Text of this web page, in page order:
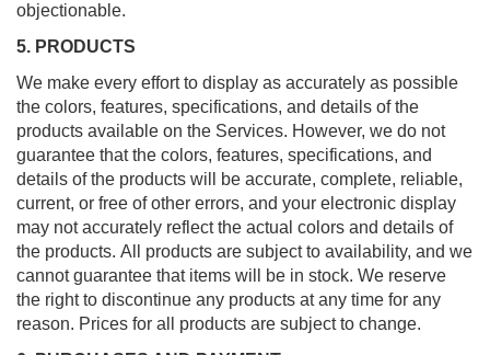
objectionable.
5. PRODUCTS
We make every effort to display as accurately as possible
the colors, features, specifications, and details of the
products available on the Services. However, we do not
guarantee that the colors, features, specifications, and
details of the products will be accurate, complete, reliable,
current, or free of other errors, and your electronic display
may not accurately reflect the actual colors and details of
the products. All products are subject to availability, and we
cannot guarantee that items will be in stock. We reserve
the right to discontinue any products at any time for any
reason. Prices for all products are subject to change.